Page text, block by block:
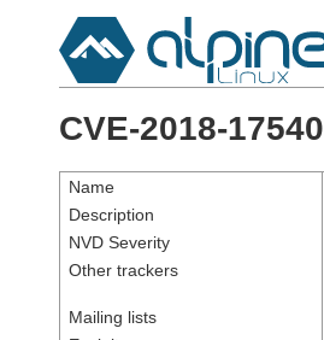
CVE-2018-17540
Name
Description
NVD Severity
Other trackers
Mailing lists